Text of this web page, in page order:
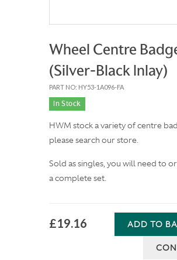
Wheel Centre
(Silver-Black Inlay)
PART NO: HY53-1A096-FA
In Stock
HWM stock a variety of centre
please search our store.
Sold as singles, you will need to
a complete set.
£19.16 ADD TO